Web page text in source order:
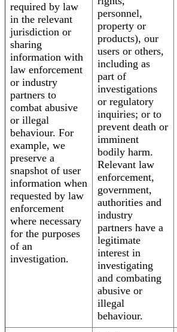
required by law
in the relevant
jurisdiction or
sharing
information with
law enforcement
or industry
partners to
combat abusive
or illegal
behaviour. For
example, we
preserve a
snapshot of user
information when
requested by law
enforcement
where necessary
for the purposes
of an
investigation.
personnel,
property or
products), our
users or others,
including as
part of
investigations
or regulatory
inquiries; or to
prevent death or
imminent
bodily harm.
Relevant law
enforcement,
government,
authorities and
industry
partners have a
legitimate
interest in
investigating
and combating
abusive or
illegal
behaviour.